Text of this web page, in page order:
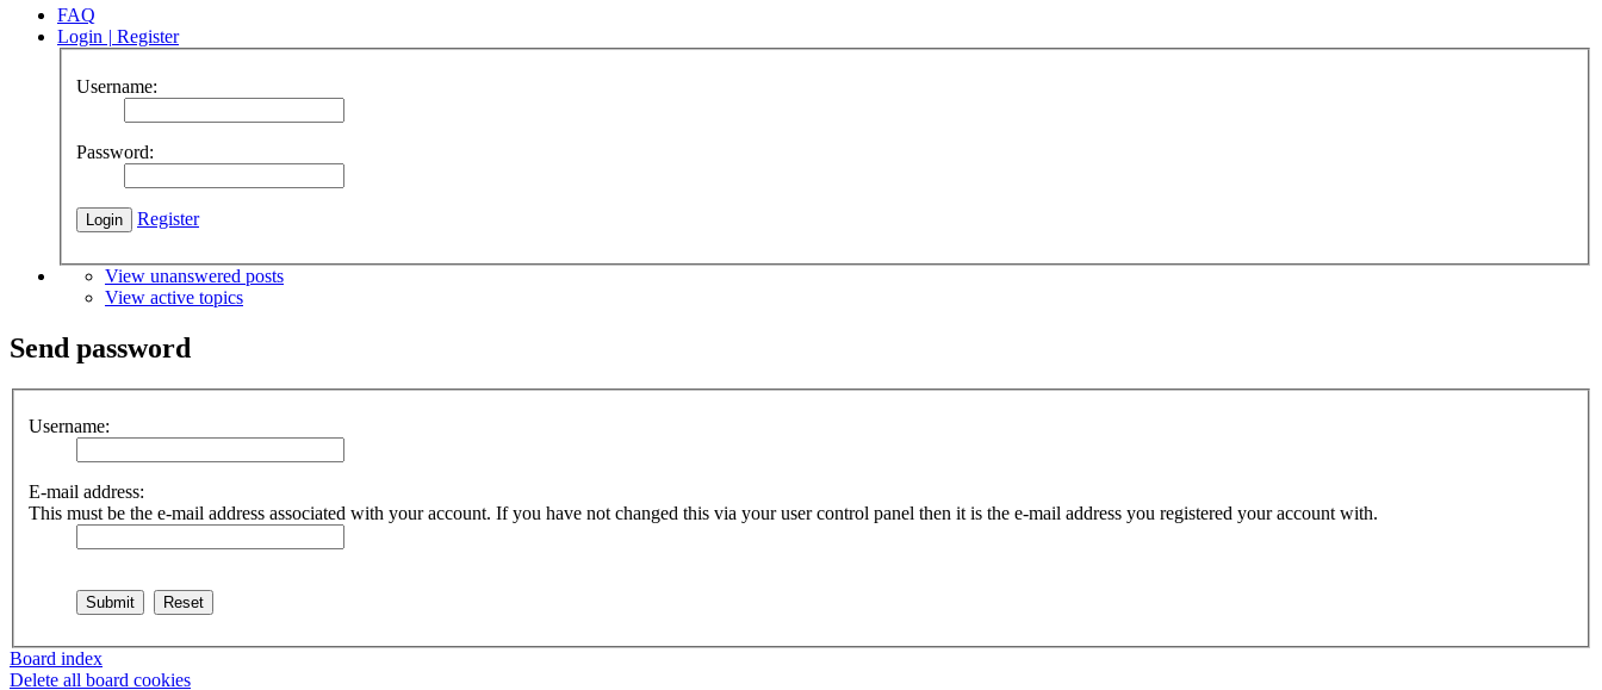
FAQ
Login | Register
Username:
Password:
Register
View unanswered posts
View active topics
Send password
Username:
E-mail address:
This must be the e-mail address associated with your account. If you have not changed this via your user control panel then it is the e-mail address you registered your account with.
Board index
Delete all board cookies